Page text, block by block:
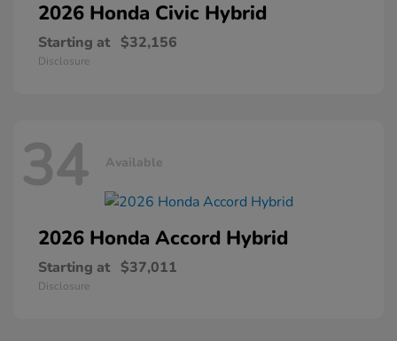
2026 Honda Civic Hybrid
Starting at $32,156
Disclosure
34 Available
2026 Honda Accord Hybrid
Starting at $37,011
Disclosure